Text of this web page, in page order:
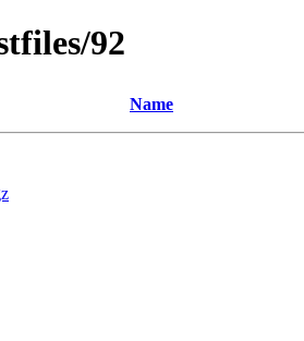
92
Name